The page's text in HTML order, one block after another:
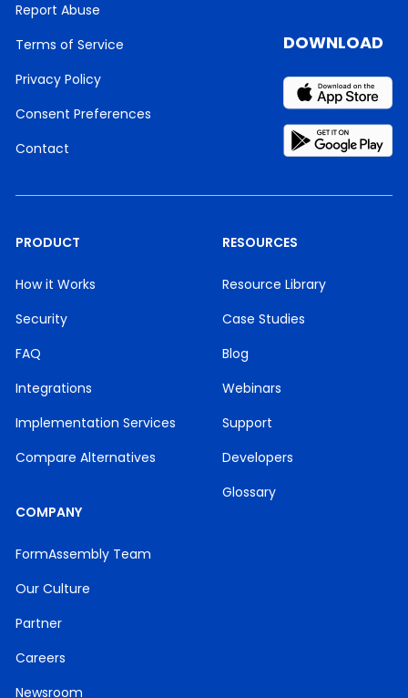
Report Abuse
Terms of Service
Privacy Policy
Consent Preferences
Contact
PRODUCT
How it Works
Security
FAQ
Integrations
Implementation Services
Compare Alternatives
RESOURCES
Resource Library
Case Studies
Blog
Webinars
Support
Developers
Glossary
COMPANY
FormAssembly Team
Our Culture
Partner
Careers
Newsroom
DOWNLOAD